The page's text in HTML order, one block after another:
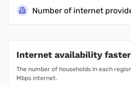
Number of internet
Internet availability
The number of households in each
Mbps internet.